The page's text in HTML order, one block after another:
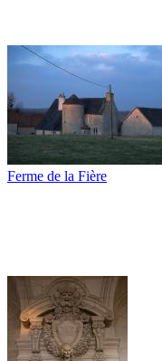
Ferme de la Fière